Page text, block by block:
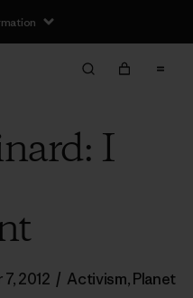
I
2012 / Activism,Planet